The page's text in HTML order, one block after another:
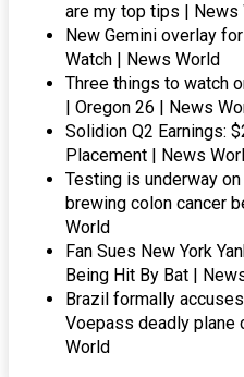
are my top tips | News
New Gemini overlay
Watch | News World
Three things to watch
| Oregon 26 | News
Solidion Q2 Earnings:
Placement | News
Testing is underway
brewing colon cancer
World
Fan Sues New York
Being Hit By Bat |
Brazil formally
Voepass deadly plane
World